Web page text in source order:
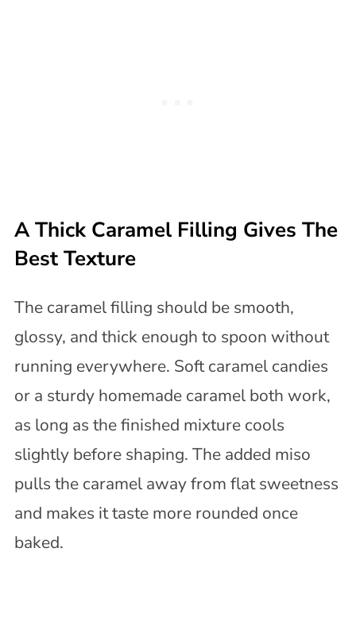
A Thick Caramel Filling Gives The
Best Texture
The caramel filling should be smooth,
glossy, and thick enough to spoon without
running everywhere. Soft caramel candies
or a sturdy homemade caramel both work,
as long as the finished mixture cools
slightly before shaping. The added miso
pulls the caramel away from flat sweetness
and makes it taste more rounded once
baked.